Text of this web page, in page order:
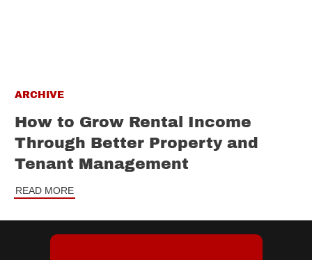
ARCHIVE
How to Grow Rental Income
Through Better Property and
Tenant Management
READ MORE